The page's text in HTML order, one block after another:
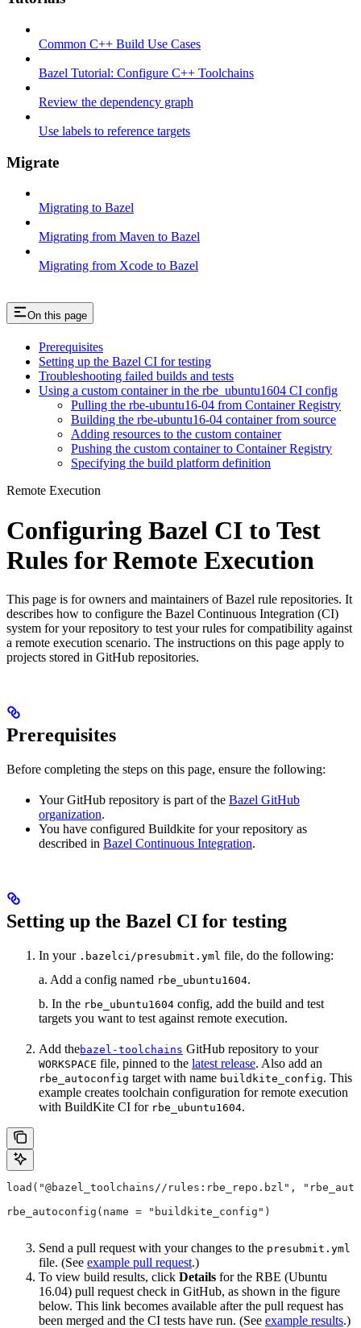
Common C++ Build Use Cases
Bazel Tutorial: Configure C++ Toolchains
Review the dependency graph
Use labels to reference targets
Migrate
Migrating to Bazel
Migrating from Maven to Bazel
Migrating from Xcode to Bazel
On this page
Prerequisites
Setting up the Bazel CI for testing
Troubleshooting failed builds and tests
Using a custom container in the rbe_ubuntu1604 CI config
Pulling the rbe-ubuntu16-04 from Container Registry
Building the rbe-ubuntu16-04 container from source
Adding resources to the custom container
Pushing the custom container to Container Registry
Specifying the build platform definition
Remote Execution
Configuring Bazel CI to Test
Rules for Remote Execution
This page is for owners and maintainers of Bazel rule repositories. It
describes how to configure the Bazel Continuous Integration (CI)
system for your repository to test your rules for compatibility against
a remote execution scenario. The instructions on this page apply to
projects stored in GitHub repositories.
Prerequisites
Before completing the steps on this page, ensure the following:
Your GitHub repository is part of the Bazel GitHub
organization.
You have configured Buildkite for your repository as
described in Bazel Continuous Integration.
Setting up the Bazel CI for testing
In your .bazelci/presubmit.yml file, do the following:
a. Add a config named rbe_ubuntu1604.
b. In the rbe_ubuntu1604 config, add the build and test
targets you want to test against remote execution.
Add thebazel-toolchains GitHub repository to your
WORKSPACE file, pinned to the latest release. Also add an
rbe_autoconfig target with name buildkite_config. This
example creates toolchain configuration for remote execution
with BuildKite CI for rbe_ubuntu1604.
load("@bazel_toolchains//rules:rbe_repo.bzl",
rbe_autoconfig(name = "buildkite_config")
Send a pull request with your changes to the presubmit.yml
file. (See example pull request.)
To view build results, click Details for the RBE (Ubuntu
16.04) pull request check in GitHub, as shown in the figure
below. This link becomes available after the pull request has
been merged and the CI tests have run. (See example results.)